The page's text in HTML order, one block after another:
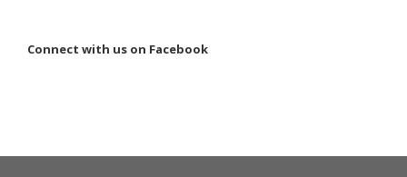
Connect with us on Facebook